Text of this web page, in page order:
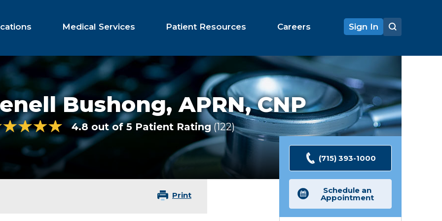
Medical Services Patient Resources Careers Sign In
Bushong,APRN, CNP
4.8 out of 5 Patient Rating 122 Ratings
Print
(715) 393-1000
Schedule an
Appointment